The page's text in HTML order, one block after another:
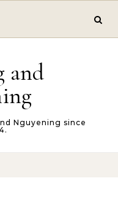
and
Nguyening since